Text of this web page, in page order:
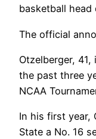
basketball
The official
Otzelberger,
the past three
NCAA
In his first year,
State a No. 16